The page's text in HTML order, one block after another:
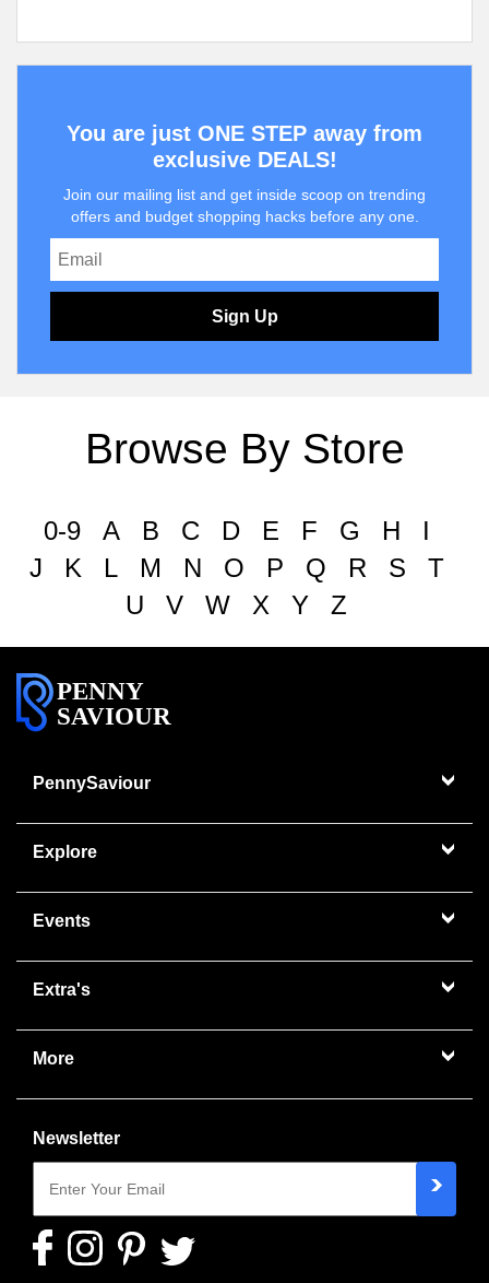
You are just ONE STEP away from
exclusive DEALS!
Join our mailing list and get inside scoop on trending
offers and budget shopping hacks before any one.
Sign Up
Browse By Store
0-9 A B C D E F G H
I
J
K L M N O P Q R S
T
U
V W X Y Z
PENNY
SAVIOUR
PennySaviour
Explore
Events
Extra's
More
Newsletter